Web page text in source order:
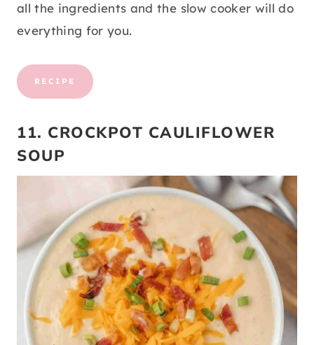
all the ingredients and the slow cooker will do
everything for you.
RECIPE
11. CROCKPOT CAULIFLOWER
SOUP